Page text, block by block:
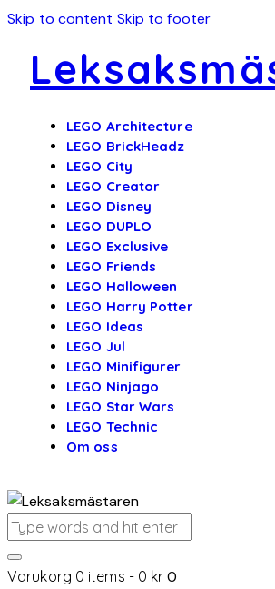
Skip to content Skip to footer
LEGO Architecture
LEGO BrickHeadz
LEGO City
LEGO Creator
LEGO Disney
LEGO DUPLO
LEGO Exclusive
LEGO Friends
LEGO Halloween
LEGO Harry Potter
LEGO Ideas
LEGO Jul
LEGO Minifigurer
LEGO Ninjago
LEGO Star Wars
LEGO Technic
Om oss
Varukorg 0 items - 0 kr 0